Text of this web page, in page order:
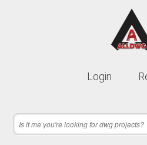
Login
Lifetime
22 hours 13